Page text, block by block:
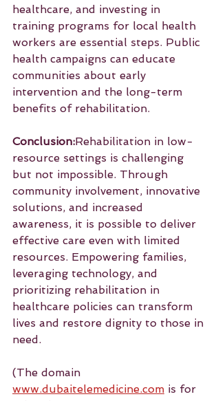
healthcare, and investing in
training programs for local health
workers are essential steps. Public
health campaigns can educate
communities about early
intervention and the long-term
benefits of rehabilitation.
Conclusion:Rehabilitation in low-
resource settings is challenging
but not impossible. Through
community involvement, innovative
solutions, and increased
awareness, it is possible to deliver
effective care even with limited
resources. Empowering families,
leveraging technology, and
prioritizing rehabilitation in
healthcare policies can transform
lives and restore dignity to those in
need.
(The domain
www.dubaitelemedicine.com is for